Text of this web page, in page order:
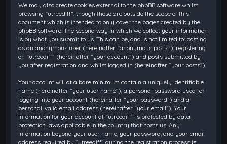
We may also create cookies external to the phpBB software whilst
browsing “utreediff”, though these are outside the scope of this
document which is intended to only cover the pages created by the
phpBB software. The second way in which we collect your information
is by what you submit to us. This can be, and is not limited to: posting
as an anonymous user (hereinafter “anonymous posts”), registering
on “utreediff” (hereinafter “your account”) and posts submitted by
you after registration and whilst logged in (hereinafter “your posts”).
Your account will at a bare minimum contain a uniquely identifiable
name (hereinafter “your user name”), a personal password used for
logging into your account (hereinafter “your password”) and a
personal, valid email address (hereinafter “your email”). Your
information for your account at “utreediff” is protected by data-
protection laws applicable in the country that hosts us. Any
information beyond your user name, your password, and your email
address required by “utreediff” during the registration process is